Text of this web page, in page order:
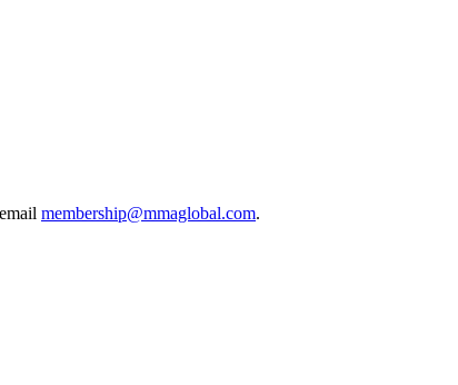
membership@mmaglobal.com.